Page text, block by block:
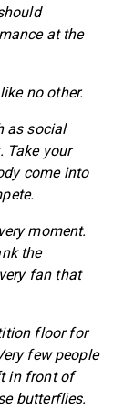
at the
no other.
as social
Take your
come into
moment.
the
fan that
floor for
few people
in front of
butterflies.